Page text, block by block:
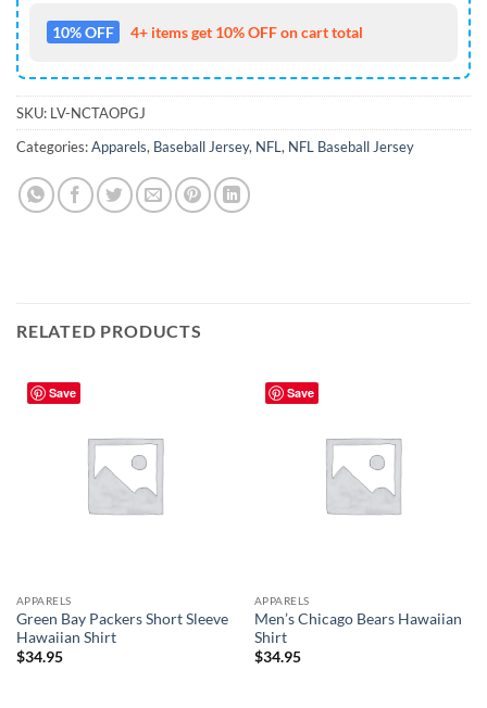
10% OFF 4+ items get 10% OFF on cart total
SKU: LV-NCTAOPGJ
Categories:Apparels, Baseball Jersey, NFL, NFL Baseball Jersey
RELATED PRODUCTS
Save
APPARELS
Green Bay Packers Short Sleeve
Hawaiian Shirt
$34.95
Save
APPARELS
Men’s Chicago Bears Hawaiian
Shirt
$34.95